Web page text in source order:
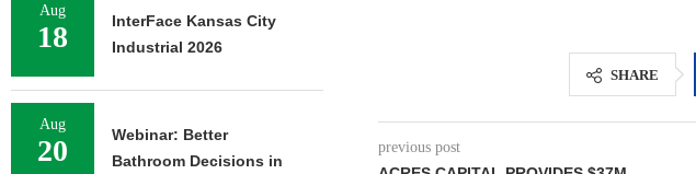
SHARE
previous post
Aug
18
InterFace Kansas City
Industrial 2026
Aug
20
Webinar: Better
Bathroom Decisions in